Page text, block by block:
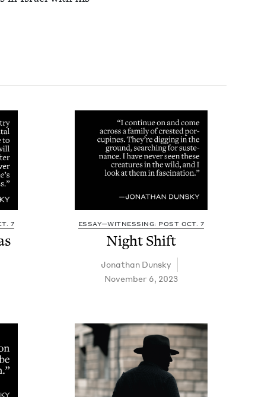
7 ESSAY—WITNESSING: POST OCT. 7
Night Shift
Jonathan Dun­sky
November 6, 2023